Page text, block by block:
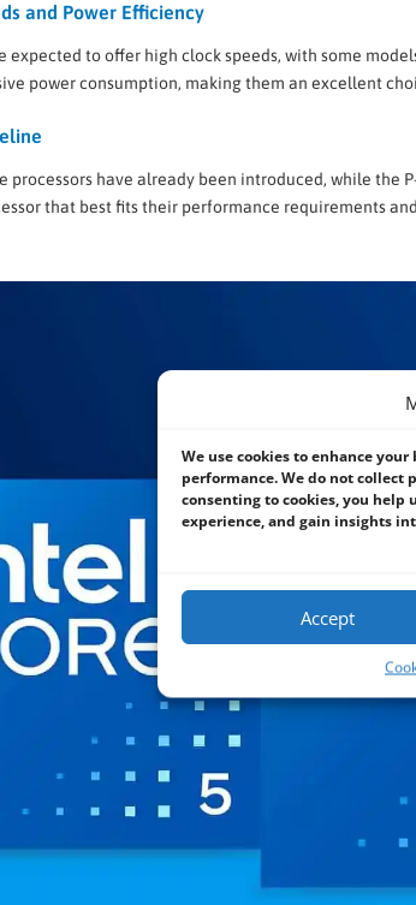
We use cookies to enhance
performance. We do not collect
consenting to cookies, you
experience, and gain insights
Accept
and Power Efficiency
expected to offer high clock speeds, with some
power consumption, making them an excellent
processors have already been introduced, while the
that best fits their performance requirements